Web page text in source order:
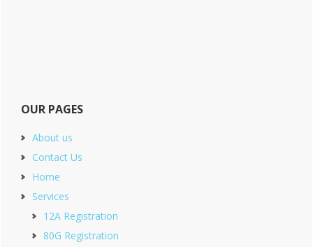
OUR PAGES
About us
Contact Us
Home
Services
12A Registration
80G Registration